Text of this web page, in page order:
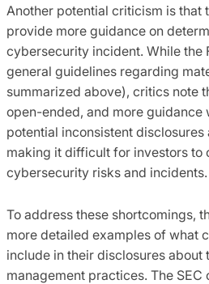
Another potential criticism is that
provide more guidance on
cybersecurity incident. While the
general guidelines regarding
summarized above), critics note
open-ended, and more guidance
potential inconsistent disclosures
making it difficult for investors to
cybersecurity risks and incidents.
To address these shortcomings,
more detailed examples of what
include in their disclosures
management practices. The